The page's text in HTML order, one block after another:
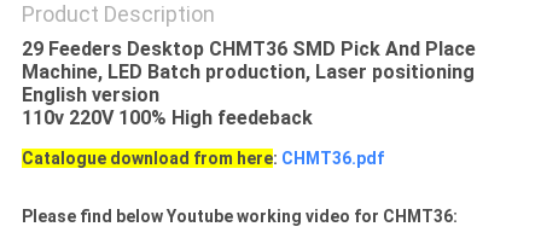
Product Description
29 Feeders Desktop CHMT36 SMD Pick And Place
Machine, LED Batch production, Laser positioning​
English version
110v 220V 100% High feedeback
Catalogue download from here: CHMT36.pdf
Please find below Youtube working video for CHMT36: